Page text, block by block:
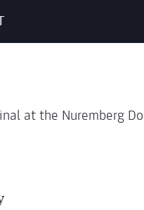
at the Nuremberg